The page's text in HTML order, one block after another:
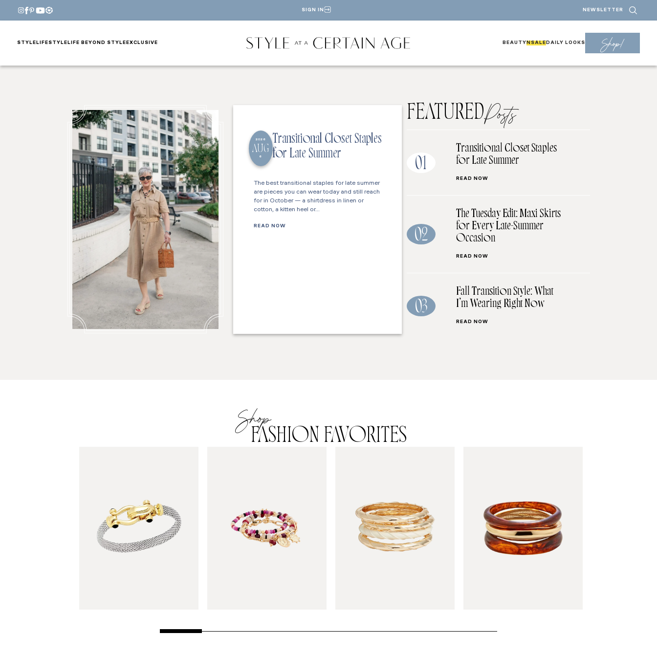
SIGN IN NEWSLETTER
STYLE LIFESTYLE LIFE BEYOND STYLE EXCLUSIVE BEAUTY NSALE DAILY LOOKS Shop!
2026
AUG
6
Transitional Closet Staples
for Late Summer
The best transitional staples for late summer
are pieces you can wear today and still reach
for in October — a shirtdress in linen or
cotton, a kitten heel or…
READ NOW
FEATUREDPosts
01
Transitional Closet Staples
for Late Summer
READ NOW
02
The Tuesday Edit: Maxi Skirts
for Every Late-Summer
Occasion
READ NOW
03
Fall Transition Style: What
I’m Wearing Right Now
READ NOW
Shop
FASHION FAVORITES